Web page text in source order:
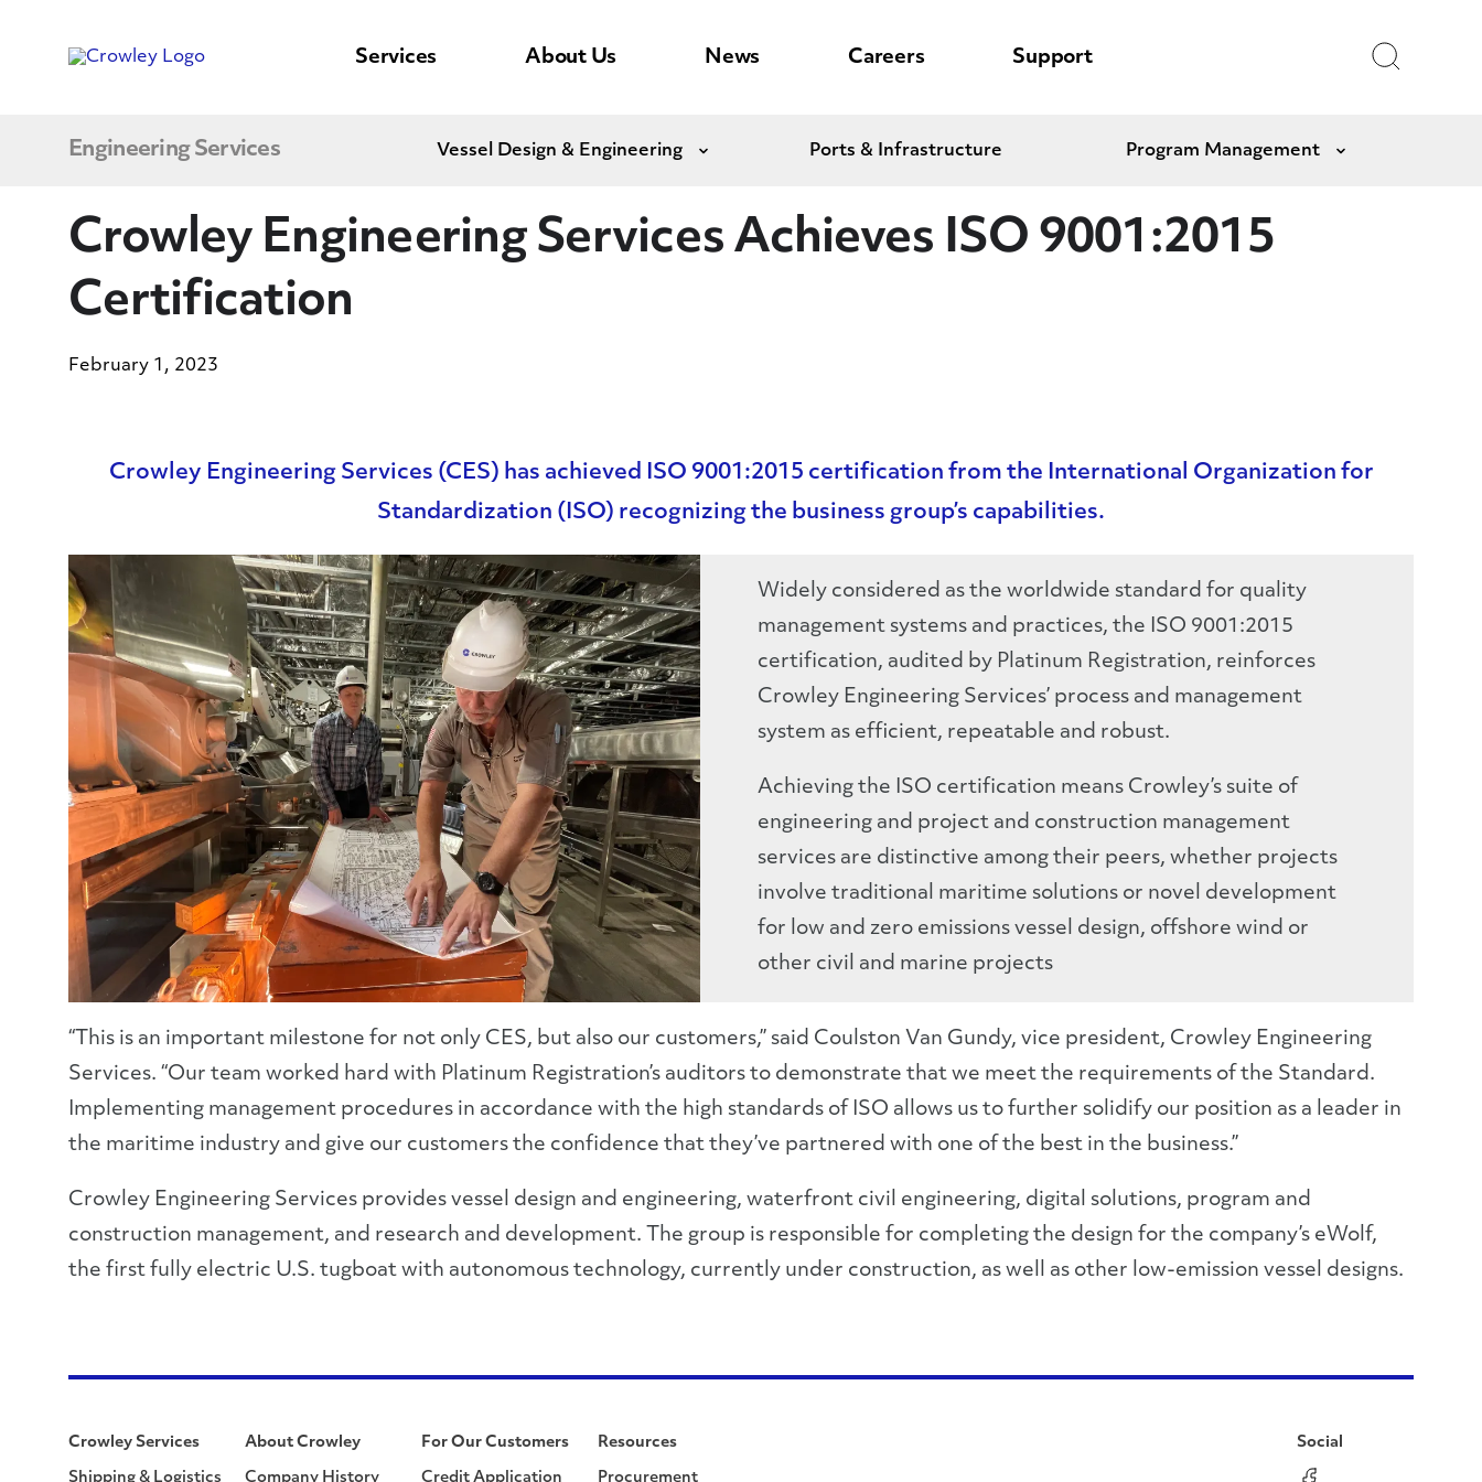
Services About Us News Careers Support
Engineering Services Vessel Design & Engineering Expand Ports & Infrastructure Program Management Expand
Crowley Engineering Services Achieves ISO 9001:2015
Certification
February 1, 2023
Crowley Engineering Services (CES) has achieved ISO 9001:2015 certification from the International Organization for
Standardization (ISO) recognizing the business group’s capabilities.
Widely considered as the worldwide standard for quality
management systems and practices, the ISO 9001:2015
certification, audited by Platinum Registration, reinforces
Crowley Engineering Services’ process and management
system as efficient, repeatable and robust.
Achieving the ISO certification means Crowley’s suite of
engineering and project and construction management
services are distinctive among their peers, whether projects
involve traditional maritime solutions or novel development
for low and zero emissions vessel design, offshore wind or
other civil and marine projects
“This is an important milestone for not only CES, but also our customers,” said Coulston Van Gundy, vice president, Crowley Engineering
Services. “Our team worked hard with Platinum Registration’s auditors to demonstrate that we meet the requirements of the Standard.
Implementing management procedures in accordance with the high standards of ISO allows us to further solidify our position as a leader in
the maritime industry and give our customers the confidence that they’ve partnered with one of the best in the business.”
Crowley Engineering Services provides vessel design and engineering, waterfront civil engineering, digital solutions, program and
construction management, and research and development. The group is responsible for completing the design for the company’s eWolf,
the first fully electric U.S. tugboat with autonomous technology, currently under construction, as well as other low-emission vessel designs.
Crowley Services
Shipping & Logistics
About Crowley
Company History
For Our Customers
Credit Application
Resources
Procurement
Social
Facebook